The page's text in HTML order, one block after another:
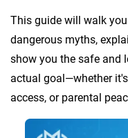
This guide will walk
dangerous myths,
show you the safe and
actual goal—whether
access, or parental